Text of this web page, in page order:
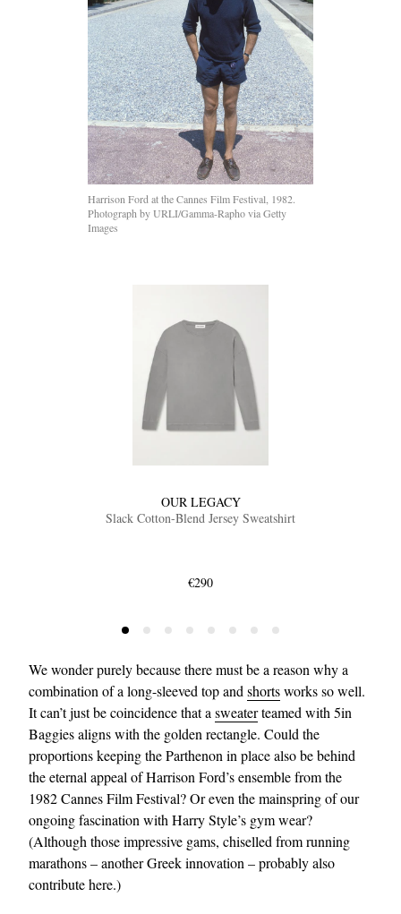
Harrison Ford at the Cannes Film Festival, 1982.
Photograph by URLI/Gamma-Rapho via Getty
Images
OUR LEGACY
Slack Cotton-Blend Jersey Sweatshirt
€290
We wonder purely because there must be a reason why a
combination of a long-sleeved top and shortsworks so well.
It can’t just be coincidence that a sweaterteamed with 5in
Baggies aligns with the golden rectangle. Could the
proportions keeping the Parthenon in place also be behind
the eternal appeal of Harrison Ford’s ensemble from the
1982 Cannes Film Festival? Or even the mainspring of our
ongoing fascination with Harry Style’s gym wear?
(Although those impressive gams, chiselled from running
marathons – another Greek innovation – probably also
contribute here.)